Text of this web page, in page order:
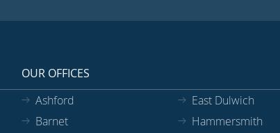
OUR OFFICES
Ashford
Barnet
East Dulwich
Hammersmith